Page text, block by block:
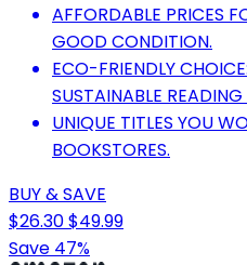
AFFORDABLE PRICES
GOOD CONDITION.
ECO-FRIENDLY
SUSTAINABLE READING
UNIQUE TITLES YOU
BOOKSTORES.
BUY & SAVE
$26.30$49.99
Save 47%